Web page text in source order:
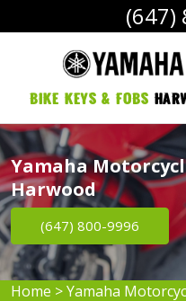
(647)
bike Keys & Fobs
Yamaha
Harwood
(647) 800-9996
Home >Yamaha